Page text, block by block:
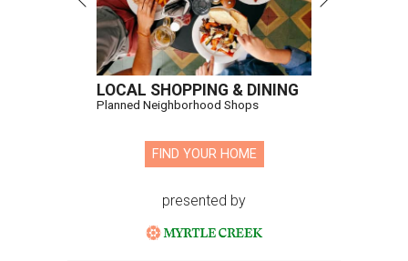
LOCAL SHOPPING & DINING
Planned Neighborhood Shops
FIND YOUR HOME
presented by